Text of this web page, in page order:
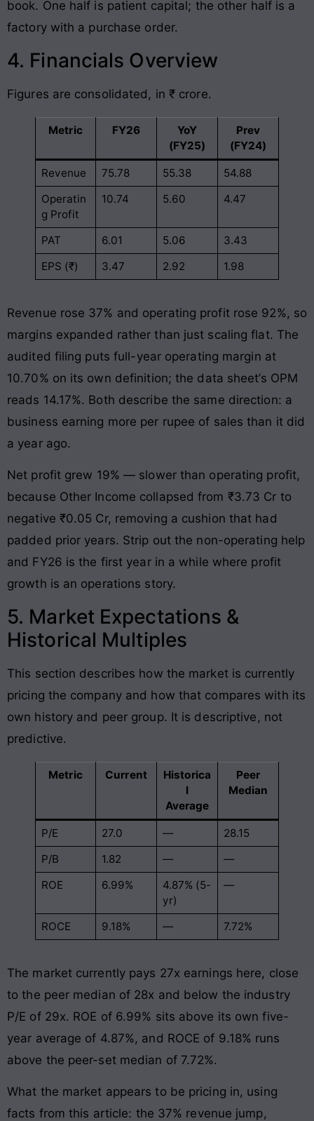
book. One half is patient capital; the other half is a
factory with a purchase order.
4. Financials Overview
Figures are consolidated, in ₹ crore.
Metric FY26
YoY
(FY25)
Prev
(FY24)
Revenue 75.78 55.38
54.88
Operatin
g Profit
10.74 5.60 4.47
PAT 6.01 5.06
3.43
EPS (₹)
3.47 2.92 1.98
Revenue rose 37% and operating profit rose 92%, so
margins expanded rather than just scaling flat. The
audited filing puts full-year operating margin at
10.70% on its own definition; the data sheet’s OPM
reads 14.17%. Both describe the same direction: a
business earning more per rupee of sales than it did
a year ago.
Net profit grew 19% — slower than operating profit,
because Other Income collapsed from ₹3.73 Cr to
negative ₹0.05 Cr, removing a cushion that had
padded prior years. Strip out the non-operating help
and FY26 is the first year in a while where profit
growth is an operations story.
5. Market Expectations &
Historical Multiples
This section describes how the market is currently
pricing the company and how that compares with its
own history and peer group. It is descriptive, not
predictive.
Metric Current
Historica
l
Average
Peer
Median
P/E 27.0 —
28.15
P/B
1.82 —
—
ROE
6.99%
4.87% (5-
yr)
—
ROCE 9.18% — 7.72%
The market currently pays 27x earnings here, close
to the peer median of 28x and below the industry
P/E of 29x. ROE of 6.99% sits above its own five-
year average of 4.87%, and ROCE of 9.18% runs
above the peer-set median of 7.72%.
What the market appears to be pricing in, using
facts from this article: the 37% revenue jump,